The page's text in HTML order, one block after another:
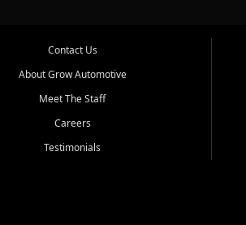
Contact Us
About Grow Automotive
Meet The Staff
Careers
Testimonials